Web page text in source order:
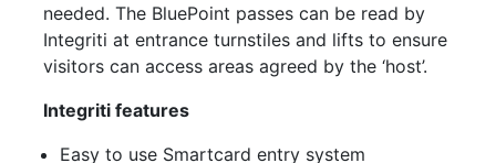
needed. The BluePoint passes can be read by
Integriti at entrance turnstiles and lifts to ensure
visitors can access areas agreed by the ‘host’.
Integriti features
Easy to use Smartcard entry system